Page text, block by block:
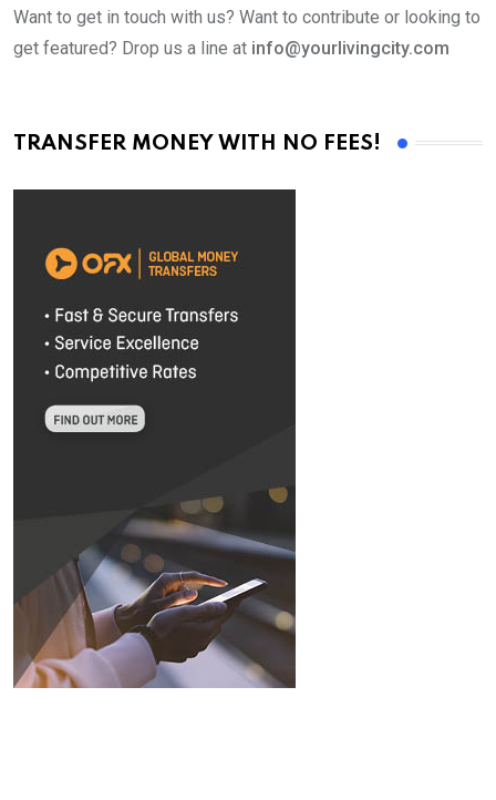
Want to get in touch with us? Want to contribute or looking to
get featured? Drop us a line at info@yourlivingcity.com
TRANSFER MONEY WITH NO FEES!